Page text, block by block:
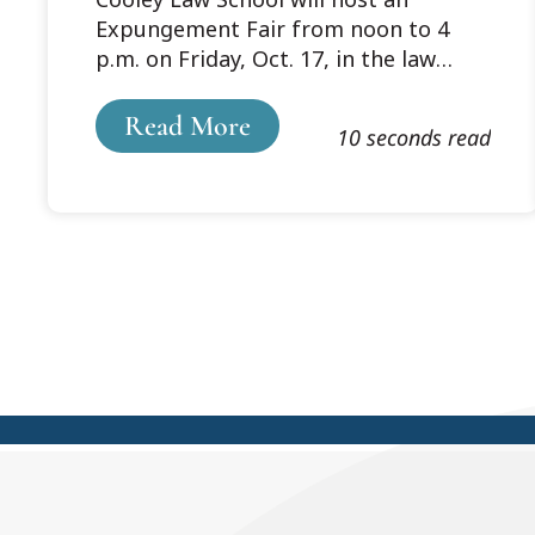
General’s Office to
Host Expungement
Fair on Oct. 17
Expungement Fair from noon to 4
p.m. on Friday, Oct. 17, in the law
School’s expungement fair in March,
volunteer attorneys and law students
Read More 10 seconds read